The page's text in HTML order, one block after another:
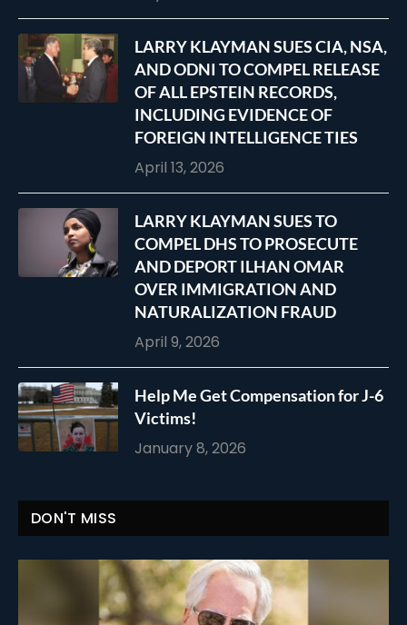
LARRY KLAYMAN SUES CIA, NSA,
AND ODNI TO COMPEL RELEASE
OF ALL EPSTEIN RECORDS,
INCLUDING EVIDENCE OF
FOREIGN INTELLIGENCE TIES
April 13, 2026
LARRY KLAYMAN SUES TO
COMPEL DHS TO PROSECUTE
AND DEPORT ILHAN OMAR
OVER IMMIGRATION AND
NATURALIZATION FRAUD
April 9, 2026
Help Me Get Compensation for J-6
Victims!
January 8, 2026
DON'T MISS